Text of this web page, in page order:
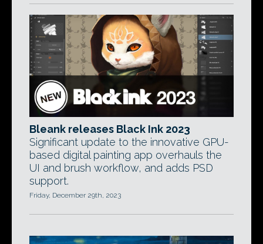
Bleank releases Black Ink 2023
Significant update to the innovative GPU-
based digital painting app overhauls the
UI and brush workflow, and adds PSD
support.
Friday, December 29th, 2023